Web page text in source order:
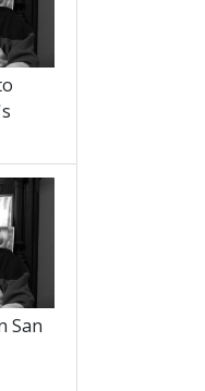
San